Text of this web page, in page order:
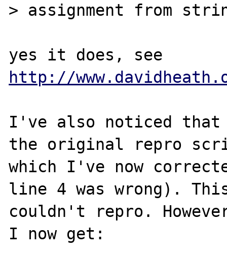
> assignment from
http://
I've also noticed that
the original repro
which I've now
line 4 was wrong).
couldn't repro.
I now get: